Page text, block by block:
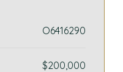
O6416290
$200,000